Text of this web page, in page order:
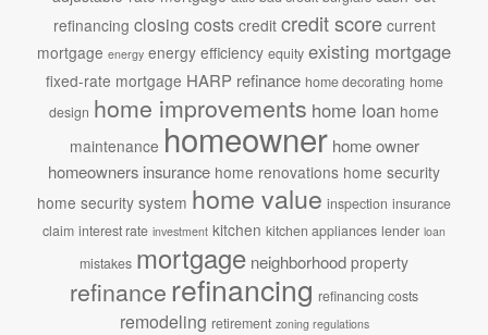
refinancing closing costs credit credit score current
mortgage energy energy efficiency equity existing mortgage
fixed-rate mortgage HARP refinance home decorating home
design home improvements home loan home
maintenance homeowner home owner
homeowners insurance home renovations home security
home security system home value inspection insurance
claim interest rate investment kitchen kitchen appliances lender loan
mistakes mortgage neighborhood property
refinance refinancing refinancing costs
remodeling retirement zoning regulations